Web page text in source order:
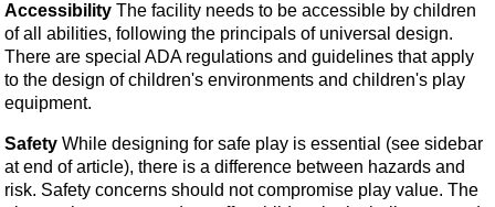
Accessibility The facility needs to be accessible by children
of all abilities, following the principals of universal design.
There are special ADA regulations and guidelines that apply
to the design of children's environments and children's play
equipment.
Safety While designing for safe play is essential (see sidebar
at end of article), there is a difference between hazards and
risk. Safety concerns should not compromise play value. The